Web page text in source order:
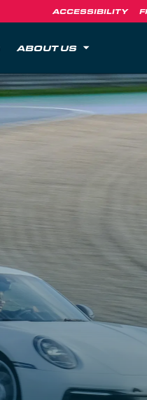
ACCESSIBILITY
ABOUT US